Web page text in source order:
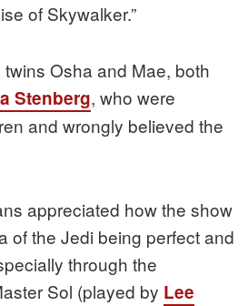
of Skywalker.”
Osha and Mae, both
Stenberg, who were
and wrongly believed the
appreciated how the show
of the Jedi being perfect and
through the
Sol (played by Lee